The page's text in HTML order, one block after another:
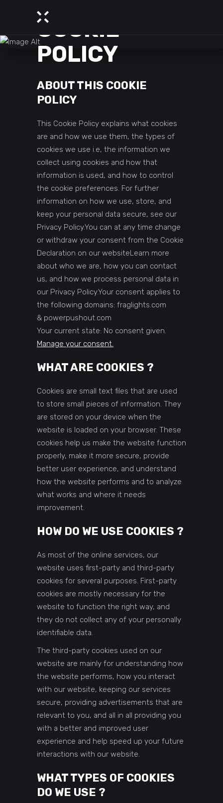
COOKIE
POLICY
ABOUT THIS COOKIE
POLICY
This Cookie Policy explains what cookies
are and how we use them, the types of
cookies we use i.e, the information we
collect using cookies and how that
information is used, and how to control
the cookie preferences. For further
information on how we use, store, and
keep your personal data secure, see our
Privacy Policy.You can at any time change
or withdraw your consent from the Cookie
Declaration on our websiteLearn more
about who we are, how you can contact
us, and how we process personal data in
our Privacy Policy.Your consent applies to
the following domains: fraglights.com
& powerpushout.com
Your current state: No consent given.
Manage your consent.
WHAT ARE COOKIES ?
Cookies are small text files that are used
to store small pieces of information. They
are stored on your device when the
website is loaded on your browser. These
cookies help us make the website function
properly, make it more secure, provide
better user experience, and understand
how the website performs and to analyze
what works and where it needs
improvement.
HOW DO WE USE COOKIES ?
As most of the online services, our
website uses first-party and third-party
cookies for several purposes. First-party
cookies are mostly necessary for the
website to function the right way, and
they do not collect any of your personally
identifiable data.
The third-party cookies used on our
website are mainly for understanding how
the website performs, how you interact
with our website, keeping our services
secure, providing advertisements that are
relevant to you, and all in all providing you
with a better and improved user
experience and help speed up your future
interactions with our website.
WHAT TYPES OF COOKIES
DO WE USE ?